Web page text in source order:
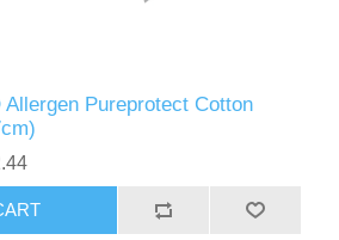
Pureprotect Cotton